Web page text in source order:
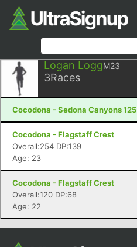
Logan LoggM23
3Races
Cocodona - Sedona Canyons 125
Cocodona - Flagstaff Crest
Overall:254 DP:139
Age: 23
Cocodona - Flagstaff Crest
Overall:120 DP:68
Age: 22